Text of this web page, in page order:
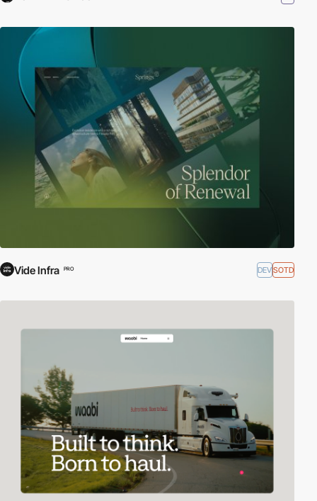
Vide Infra PRO DEVSOTD